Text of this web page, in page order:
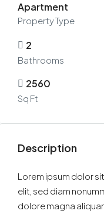
Apartment
Property Type
2
Bathrooms
2560
Sq Ft
Description
Lorem ipsum dolor
elit, sed diam
dolore magna